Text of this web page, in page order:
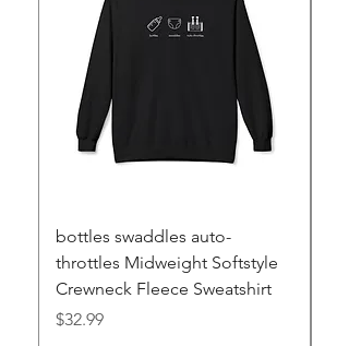
bottles swaddles auto-
throttles Midweight Softstyle
Crewneck Fleece Sweatshirt
Price
$32.99